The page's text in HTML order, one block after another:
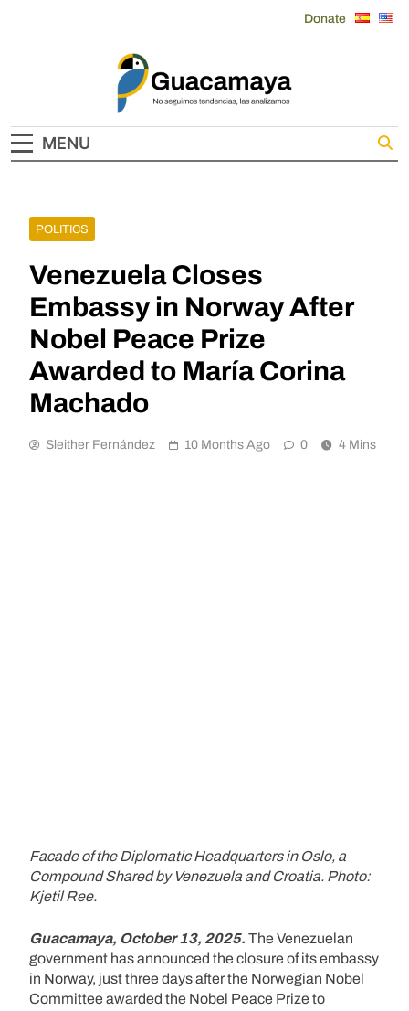
Donate
Guacamaya
MENU
POLITICS
Venezuela Closes
Embassy in Norway After
Nobel Peace Prize
Awarded to María Corina
Machado
Sleither Fernández 10 Months Ago 0 4 Mins
Facade of the Diplomatic Headquarters in Oslo, a
Compound Shared by Venezuela and Croatia. Photo:
Kjetil Ree.
Guacamaya, October 13, 2025. The Venezuelan
government has announced the closure of its embassy
in Norway, just three days after the Norwegian Nobel
Committee awarded the Nobel Peace Prize to